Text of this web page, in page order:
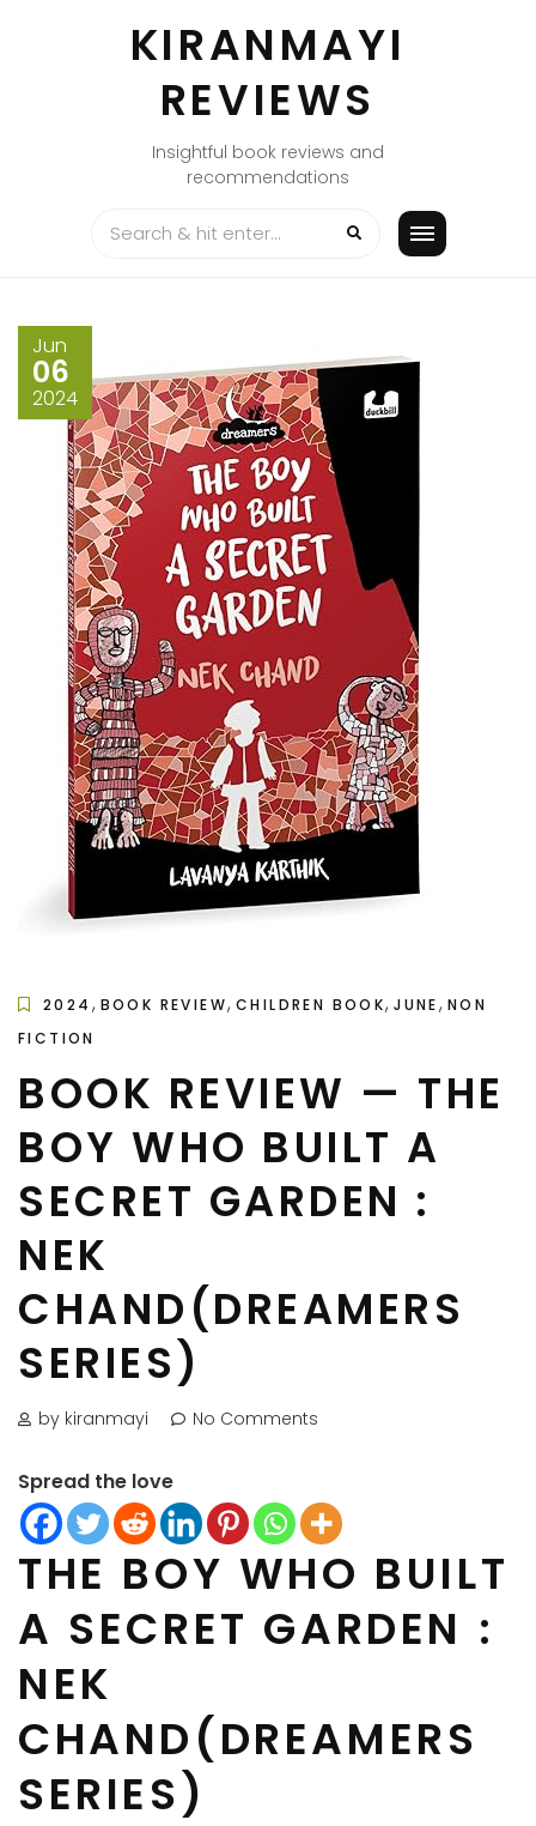
KIRANMAYI
REVIEWS
Insightful book reviews and
recommendations
Jun
06
2024
2024 , BOOK REVIEW,CHILDREN BOOK,JUNE, NON
FICTION
BOOK REVIEW — THE
BOY WHO BUILT A
SECRET GARDEN :
NEK
CHAND(DREAMERS
SERIES)
by kiranmayi No Comments
Spread the love
THE BOY WHO BUILT
A SECRET GARDEN :
NEK
CHAND(DREAMERS
SERIES)